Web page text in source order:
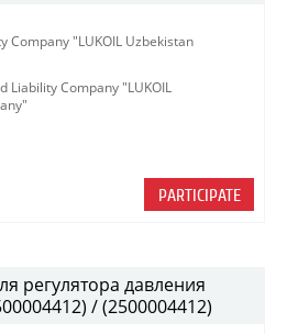
Company "LUKOIL Uzbekistan
Liability Company "LUKOIL
PARTICIPATE
регулятора давления
/ (2500004412)